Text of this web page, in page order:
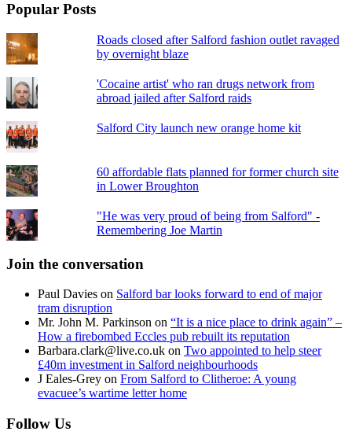
Popular Posts
Roads closed after Salford fashion outlet ravaged
by overnight blaze
'Cocaine artist' who ran drugs network from
abroad jailed after Salford raids
Salford City launch new orange home kit
60 affordable flats planned for former church site
in Lower Broughton
"He was very proud of being from Salford" -
Remembering Joe Martin
Join the conversation
Paul Davies on Salford bar looks forward to end of major
tram disruption
Mr. John M. Parkinson on “It is a nice place to drink again” –
How a firebombed Eccles pub rebuilt its reputation
Barbara.clark@live.co.uk on Two appointed to help steer
£40m investment in Salford neighbourhoods
J Eales-Grey on From Salford to Clitheroe: A young
evacuee’s wartime letter home
Follow Us